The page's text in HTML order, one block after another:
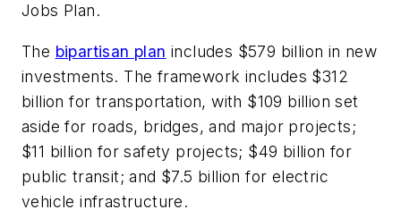
Jobs Plan.
The bipartisan plan includes $579 billion in new
investments. The framework includes $312
billion for transportation, with $109 billion set
aside for roads, bridges, and major projects;
$11 billion for safety projects; $49 billion for
public transit; and $7.5 billion for electric
vehicle infrastructure.